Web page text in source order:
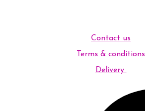
Contact us
Terms & conditions
Delivery